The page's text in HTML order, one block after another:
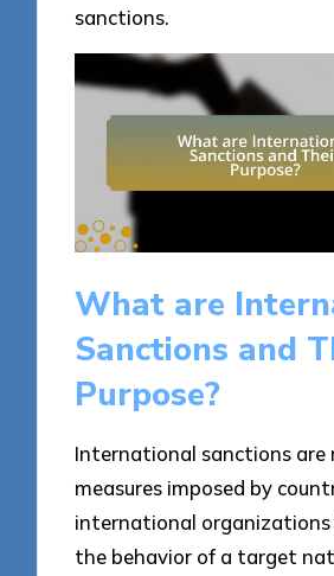
sanctions.
What are
Sanctions and
Purpose?
International sanctions are
measures imposed by
international organizations
the behavior of a target